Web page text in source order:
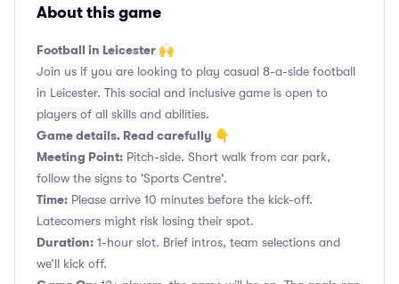
About this game
Football in Leicester 🙌
Join us if you are looking to play casual 8-a-side football
in Leicester. This social and inclusive game is open to
players of all skills and abilities.
Game details. Read carefully 👇
Meeting Point: Pitch-side. Short walk from car park,
follow the signs to 'Sports Centre'.
Time: Please arrive 10 minutes before the kick-off.
Latecomers might risk losing their spot.
Duration: 1-hour slot. Brief intros, team selections and
we’ll kick off.